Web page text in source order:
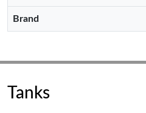
Brand
Tanks